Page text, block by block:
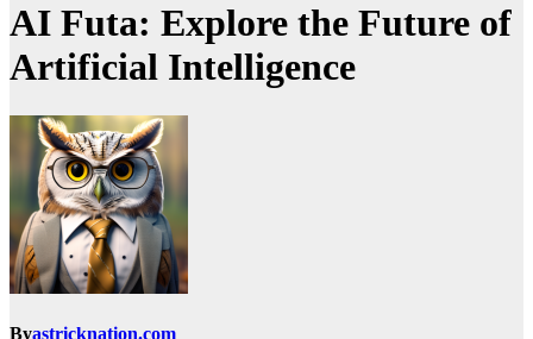
AI Futa: Explore the Future of
Artificial Intelligence
Byastricknation.com